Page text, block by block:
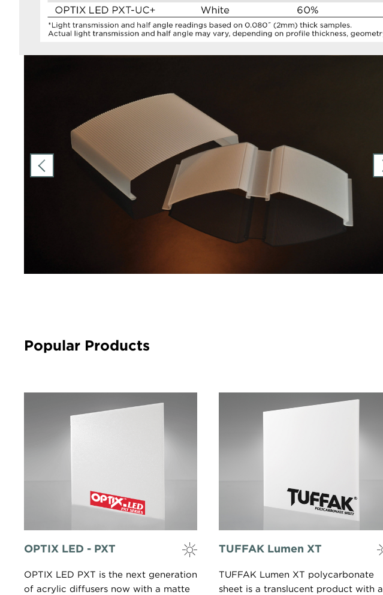
Popular Products
OPTIX LED - PXT
OPTIX LED PXT is the next generation
of acrylic diffusers now with a matte
TUFFAK Lumen XT
TUFFAK Lumen XT polycarbonate
sheet is a translucent product with a